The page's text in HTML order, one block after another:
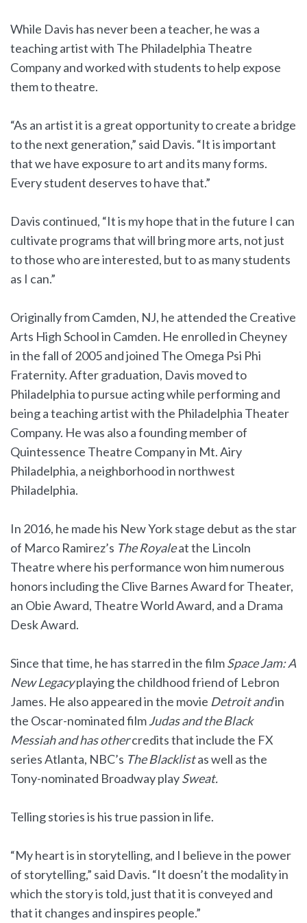
While Davis has never been a teacher, he was a
teaching artist with The Philadelphia Theatre
Company and worked with students to help expose
them to theatre.
“As an artist it is a great opportunity to create a bridge
to the next generation,” said Davis. “It is important
that we have exposure to art and its many forms.
Every student deserves to have that.”
Davis continued, “It is my hope that in the future I can
cultivate programs that will bring more arts, not just
to those who are interested, but to as many students
as I can.”
Originally from Camden, NJ, he attended the Creative
Arts High School in Camden. He enrolled in Cheyney
in the fall of 2005 and joined The Omega Psi Phi
Fraternity. After graduation, Davis moved to
Philadelphia to pursue acting while performing and
being a teaching artist with the Philadelphia Theater
Company. He was also a founding member of
Quintessence Theatre Company in Mt. Airy
Philadelphia, a neighborhood in northwest
Philadelphia.
In 2016, he made his New York stage debut as the star
of Marco Ramirez’s The Royaleat the Lincoln
Theatre where his performance won him numerous
honors including the Clive Barnes Award for Theater,
an Obie Award, Theatre World Award, and a Drama
Desk Award.
Since that time, he has starred in the filmSpace Jam: A
New Legacyplaying the childhood friend of Lebron
James. He also appeared in the movie Detroit andin
the Oscar-nominated filmJudasand the Black
Messiah and has othercredits that include the FX
series Atlanta, NBC’s The Blacklistas well as the
Tony-nominated Broadway playSweat.
Telling stories is his true passion in life.
“My heart is in storytelling, and I believe in the power
of storytelling,” said Davis. “It doesn’t the modality in
which the story is told, just that it is conveyed and
that it changes and inspires people.”